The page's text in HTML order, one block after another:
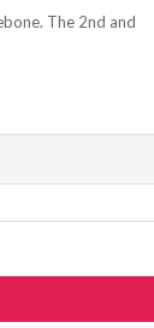
The 2nd and